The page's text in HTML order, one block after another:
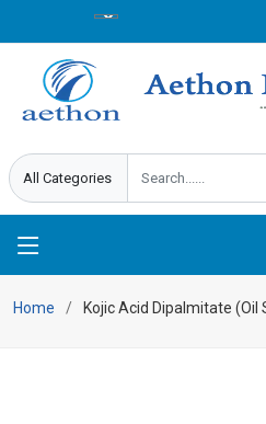
Home Kojic Acid Dipalmitate (Oil